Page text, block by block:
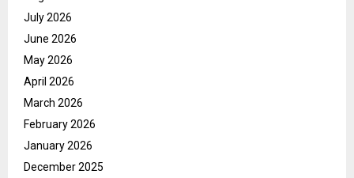
July 2026
June 2026
May 2026
April 2026
March 2026
February 2026
January 2026
December 2025